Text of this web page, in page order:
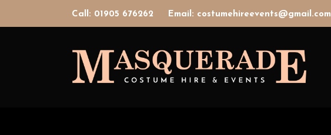
Call: 01905 676262 Email: costumehireevents@gmail.com